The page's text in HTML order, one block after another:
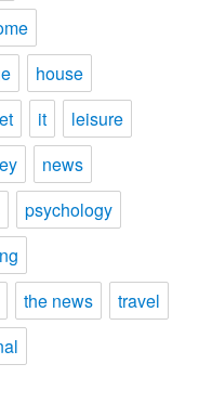
house
it
leisure
news
psychology
the news
travel